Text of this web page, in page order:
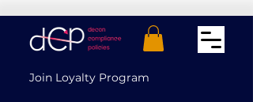
Join Loyalty Program